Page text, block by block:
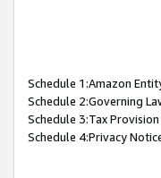
Schedule 1:Amazon
Schedule 2:Governing
Schedule 3:Tax
Schedule 4:Privacy